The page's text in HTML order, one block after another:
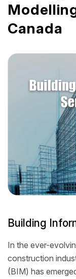
Canada
Building
In the ever-
construction
(BIM) has